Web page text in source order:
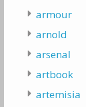
armour
arnold
arsenal
artbook
artemisia